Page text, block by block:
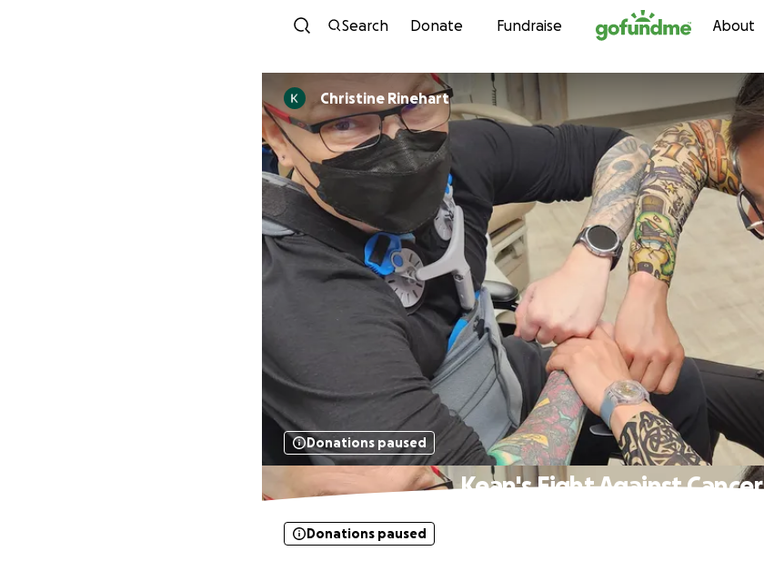
Skip to content
Search Donate Fundraise About
Christine Rinehart
Donations paused
Kean's Fight Against Cancer
Donations paused